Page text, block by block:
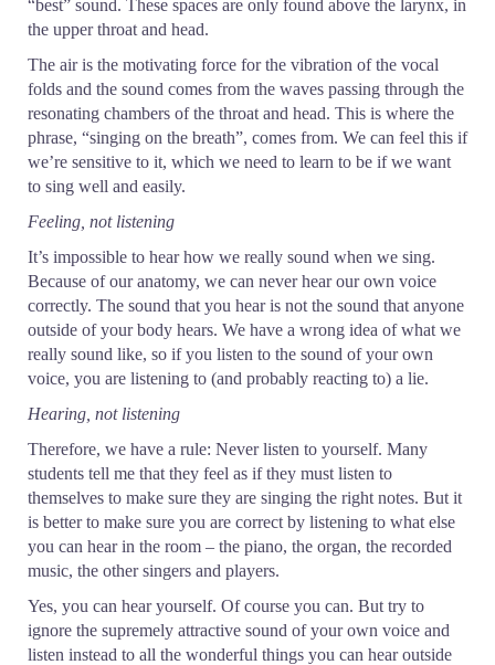
“best” sound. These spaces are only found above the larynx, in
the upper throat and head.
The air is the motivating force for the vibration of the vocal
folds and the sound comes from the waves passing through the
resonating chambers of the throat and head. This is where the
phrase, “singing on the breath”, comes from. We can feel this if
we’re sensitive to it, which we need to learn to be if we want
to sing well and easily.
Feeling, not listening
It’s impossible to hear how we really sound when we sing.
Because of our anatomy, we can never hear our own voice
correctly. The sound that you hear is not the sound that anyone
outside of your body hears. We have a wrong idea of what we
really sound like, so if you listen to the sound of your own
voice, you are listening to (and probably reacting to) a lie.
Hearing, not listening
Therefore, we have a rule: Never listen to yourself. Many
students tell me that they feel as if they must listen to
themselves to make sure they are singing the right notes. But it
is better to make sure you are correct by listening to what else
you can hear in the room – the piano, the organ, the recorded
music, the other singers and players.
Yes, you can hear yourself. Of course you can. But try to
ignore the supremely attractive sound of your own voice and
listen instead to all the wonderful things you can hear outside